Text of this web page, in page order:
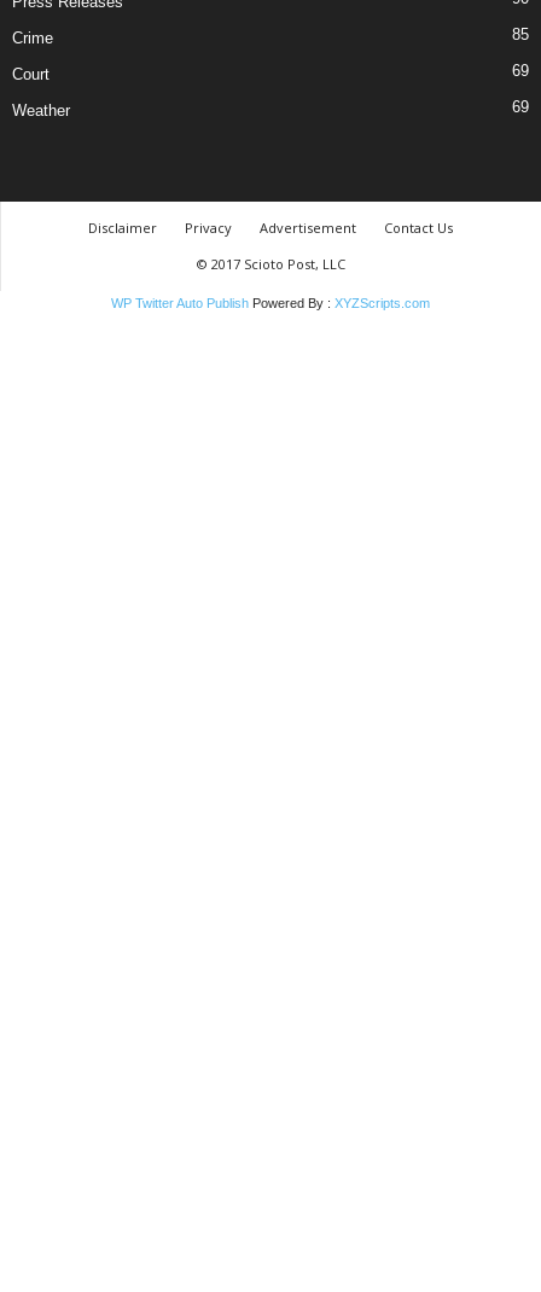
Crime 85
Court 69
Weather 69
Disclaimer Privacy Advertisement
Contact Us
© 2017 Scioto Post, LLC
WP Twitter Auto Publish Powered By : XYZScripts.com